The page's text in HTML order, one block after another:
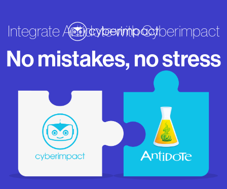
Integrate Antidote with Cyberimpact
No mistakes, no stress